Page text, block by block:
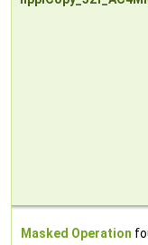
Masked Operation